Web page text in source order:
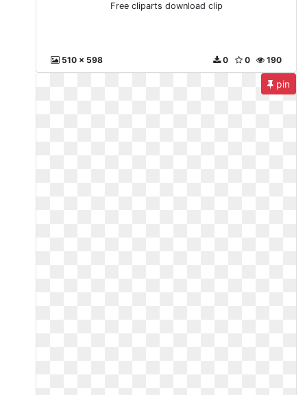
Free cliparts download clip
510 x 598 190
0
0
pin